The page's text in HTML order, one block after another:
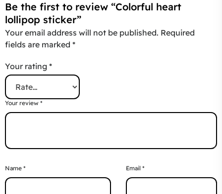
Be the first to review “Colorful heart
lollipop sticker”
Your email address will not be published. Required
fields are marked *
Your rating *
Your review *
Name * Email *